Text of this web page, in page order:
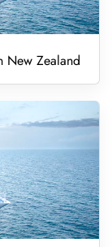
New Zealand